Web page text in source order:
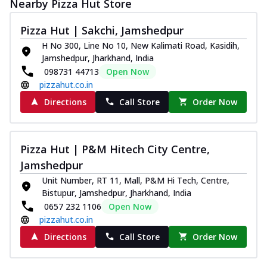
Nearby Pizza Hut Store
Pizza Hut | Sakchi, Jamshedpur
H No 300, Line No 10, New Kalimati Road, Kasidih,
Jamshedpur, Jharkhand, India
098731 44713
Open Now
pizzahut.co.in
Directions
Call Store Order Now
Pizza Hut | P&M Hitech City Centre,
Jamshedpur
Unit Number, RT 11, Mall, P&M Hi Tech, Centre,
Bistupur, Jamshedpur, Jharkhand, India
0657 232 1106
Open Now
pizzahut.co.in
Directions
Call Store Order Now